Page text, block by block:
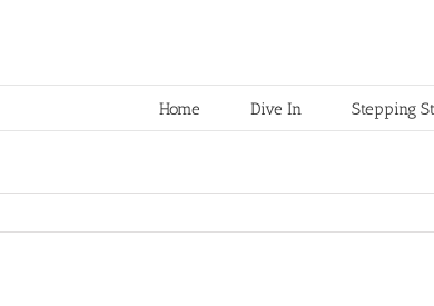
Home Dive In Stepping